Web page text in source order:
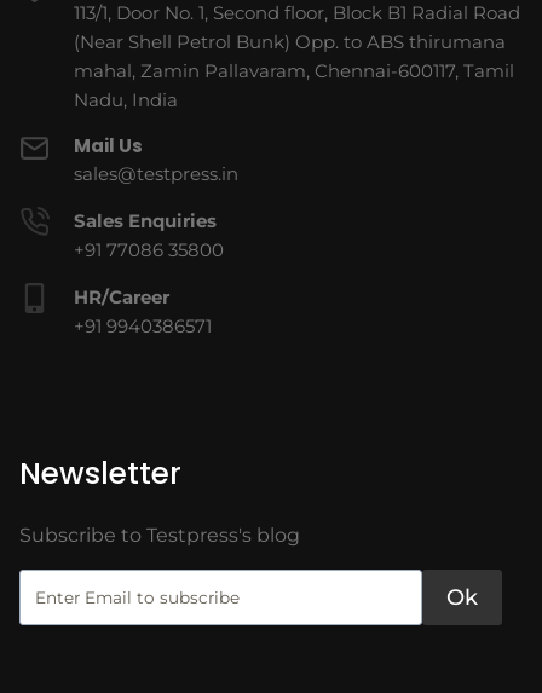
113/1, Door No. 1, Second floor, Block B1 Radial Road
(Near Shell Petrol Bunk) Opp. to ABS thirumana
mahal, Zamin Pallavaram, Chennai-600117, Tamil
Nadu, India
Mail Us
sales@testpress.in
Sales Enquiries
+91 77086 35800
HR/Career
+91 9940386571
Newsletter
Subscribe to Testpress's blog
Ok